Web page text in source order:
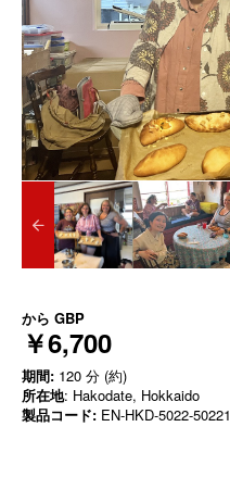
から GBP
￥6,700
期間: 120 分 (約)
所在地: Hakodate, Hokkaido
製品コード: EN-HKD-5022-50221